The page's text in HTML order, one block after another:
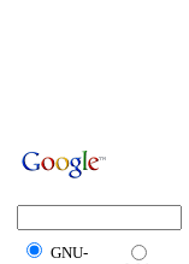
GNU-